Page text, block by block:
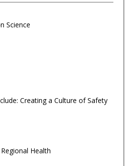
Science
Creating a Culture of Safety
Health